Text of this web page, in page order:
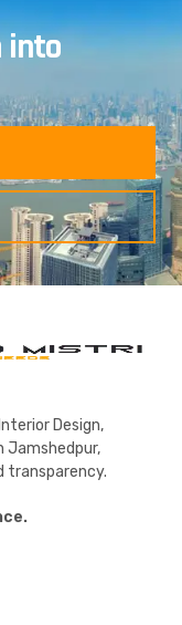
into
Design,
Jamshedpur,
transparency.